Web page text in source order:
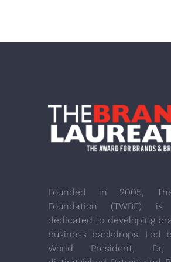
Founded in 2005,
Foundation (TWBF)
dedicated to developing
business backdrops. Led
World President,